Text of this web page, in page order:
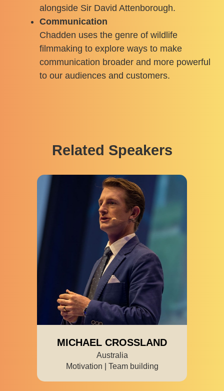
alongside Sir David Attenborough.
Communication
Chadden uses the genre of wildlife
filmmaking to explore ways to make
communication broader and more powerful
to our audiences and customers.
Related Speakers
MICHAEL CROSSLAND
Australia
Motivation | Team building